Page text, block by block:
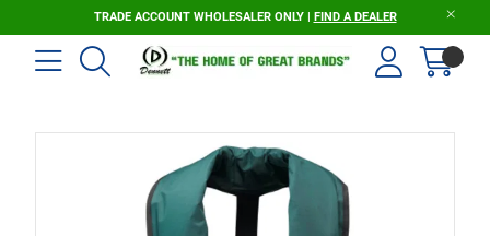
TRADE ACCOUNT WHOLESALER ONLY | FIND A DEALER